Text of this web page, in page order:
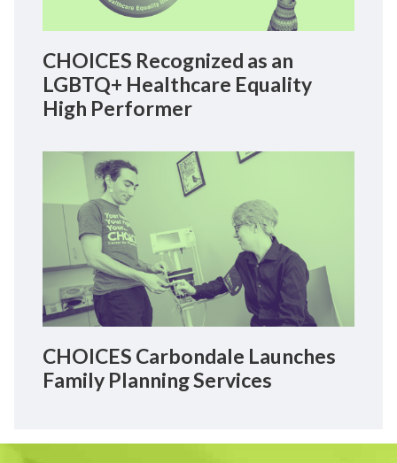
CHOICES Recognized as an
LGBTQ+ Healthcare Equality
High Performer
CHOICES Carbondale Launches
Family Planning Services